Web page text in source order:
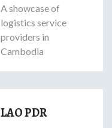
A showcase of
logistics service
providers in
Cambodia
LAO PDR